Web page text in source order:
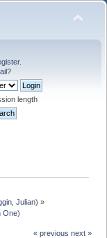
.
?
length
,Julian) »
One)
« previous next »